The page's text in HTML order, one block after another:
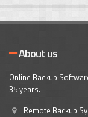
About us
Online Backup
35 years.
Remote Backup